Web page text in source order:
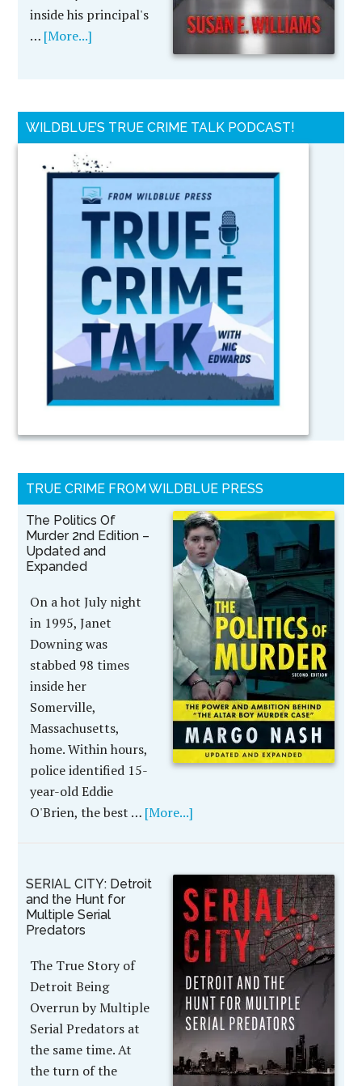
inside his principal's
… [More...]
WILDBLUE’S TRUE CRIME TALK PODCAST!
TRUE CRIME FROM WILDBLUE PRESS
The Politics Of
Murder 2nd Edition –
Updated and
Expanded
On a hot July night
in 1995, Janet
Downing was
stabbed 98 times
inside her
Somerville,
Massachusetts,
home. Within hours,
police identified 15-
year-old Eddie
O'Brien, the best … [More...]
SERIAL CITY: Detroit
and the Hunt for
Multiple Serial
Predators
The True Story of
Detroit Being
Overrun by Multiple
Serial Predators at
the same time. At
the turn of the